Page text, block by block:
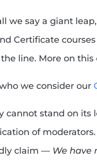
we say a giant
Certificate
line. More on this
we consider our
cannot stand on
of
claim — We have